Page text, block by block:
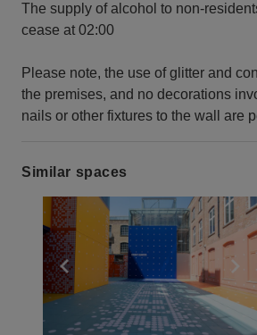
The supply of alcohol to non-
cease at 02:00
Please note, the use of glitter and
the premises, and no decorations
nails or other fixtures to the wall are
Similar spaces
Show previous slide